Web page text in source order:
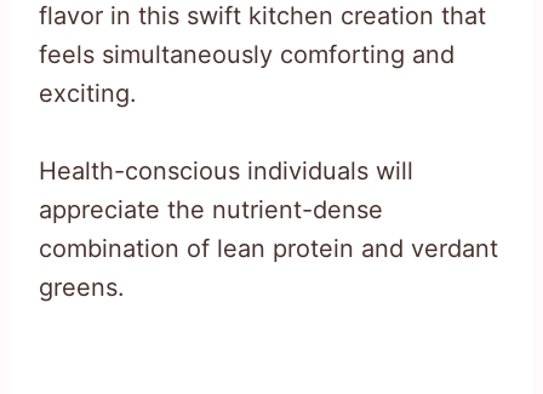
flavor in this swift kitchen creation that
feels simultaneously comforting and
exciting.
Health-conscious individuals will
appreciate the nutrient-dense
combination of lean protein and verdant
greens.